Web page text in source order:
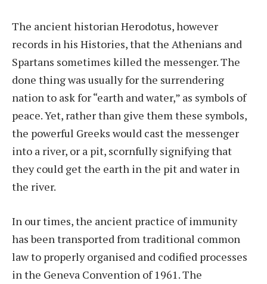
The ancient historian Herodotus, however
records in his Histories, that the Athenians and
Spartans sometimes killed the messenger. The
done thing was usually for the surrendering
nation to ask for “earth and water,” as symbols of
peace. Yet, rather than give them these symbols,
the powerful Greeks would cast the messenger
into a river, or a pit, scornfully signifying that
they could get the earth in the pit and water in
the river.
In our times, the ancient practice of immunity
has been transported from traditional common
law to properly organised and codified processes
in the Geneva Convention of 1961. The